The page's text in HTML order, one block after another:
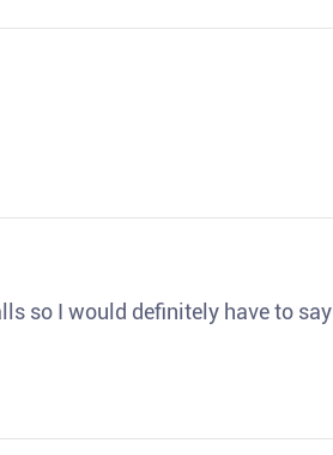
so I would definitely have to say